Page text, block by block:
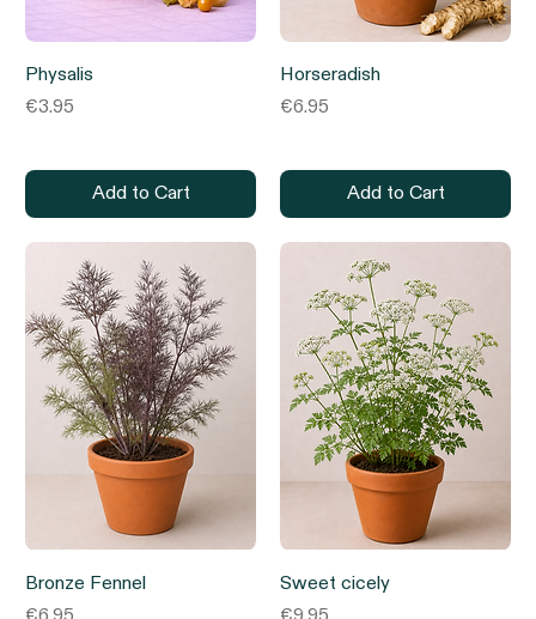
Physalis
Price
€3.95
Add to Cart
Horseradish
Price
€6.95
Add to Cart
Bronze Fennel
Price
Sweet cicely
Price